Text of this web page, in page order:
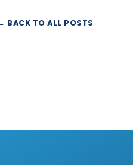
BACK TO ALL POSTS